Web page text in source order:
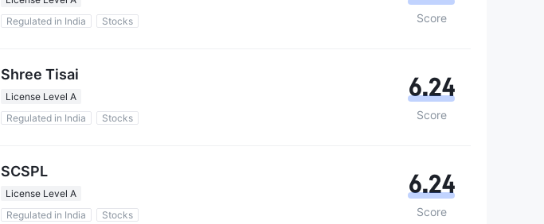
Regulated in India
Stocks Score
Shree Tisai
License Level A
Regulated in India
Stocks
6.24
Score
SCSPL
License Level A
Regulated in India
Stocks
6.24
Score